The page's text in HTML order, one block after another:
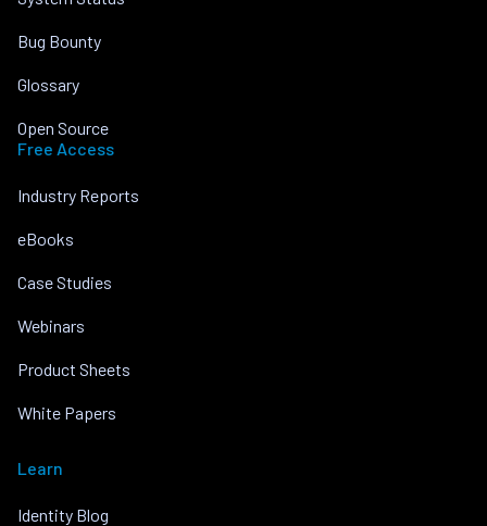
Bug Bounty
Glossary
Open Source
Free Access
Industry Reports
eBooks
Case Studies
Webinars
Product Sheets
White Papers
Learn
Identity Blog